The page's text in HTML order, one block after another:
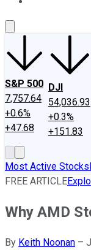
S&P 500
7,757.64
+0.6%
+47.68
DJI
54,036.93
+0.3%
+151.83
Most Active Stocks
FREE ARTICLE
Why AMD
By Keith Noonan –